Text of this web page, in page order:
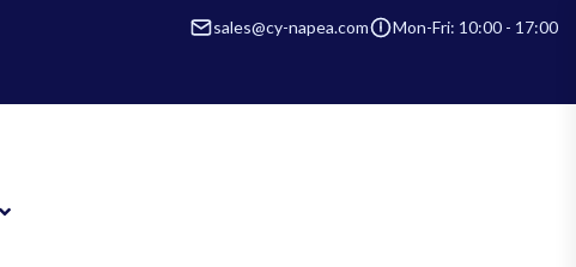
sales@cy-napea.com Mon-Fri: 10:00 - 17:00